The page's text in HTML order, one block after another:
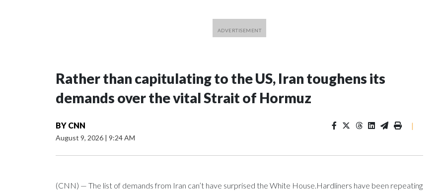
Rather than capitulating to the US, Iran toughens its
demands over the vital Strait of Hormuz
BY CNN
August 9, 2026 | 9:24 AM
|
(CNN) — The list of demands from Iran can’t have surprised the White House.Hardliners have been repeating